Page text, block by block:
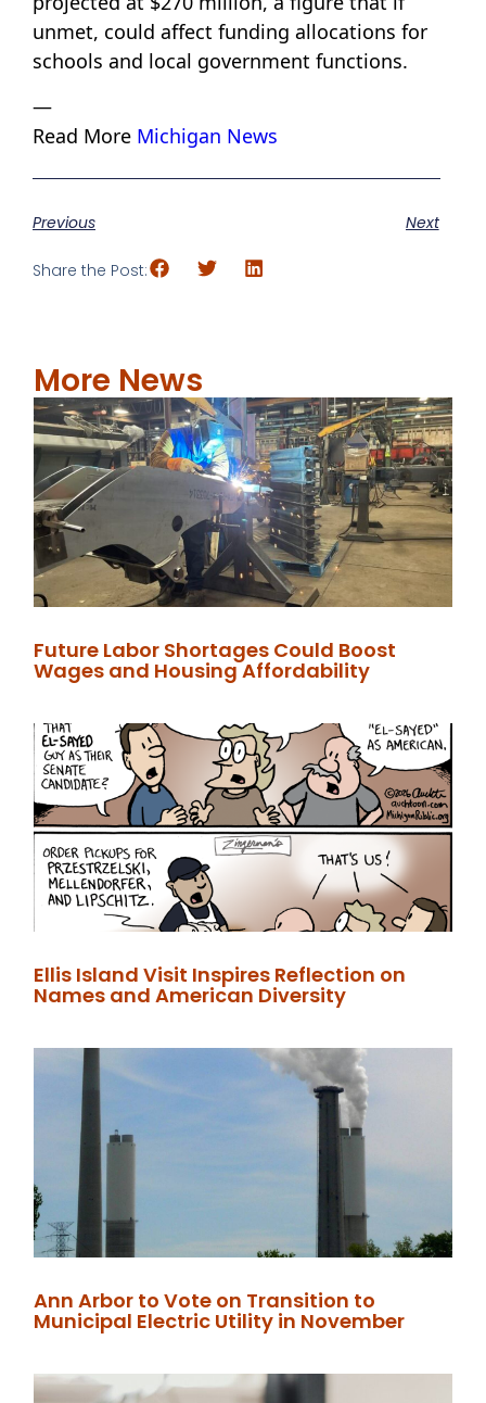
unmet, could affect funding allocations for
schools and local government functions.
—
Read More Michigan News
Previous Next
Share the Post:
More News
Future Labor Shortages Could Boost
Wages and Housing Affordability
Ellis Island Visit Inspires Reflection on
Names and American Diversity
Ann Arbor to Vote on Transition to
Municipal Electric Utility in November